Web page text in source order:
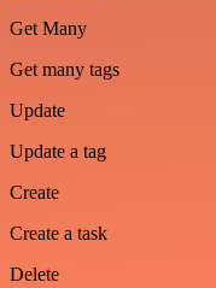
Get Many
Get many tags
Update
Update a tag
Create
Create a task
Delete